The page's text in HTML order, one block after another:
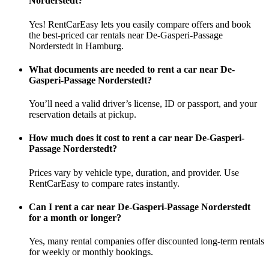
Yes! RentCarEasy lets you easily compare offers and book
the best-priced car rentals near De-Gasperi-Passage
Norderstedt in Hamburg.
What documents are needed to rent a car near De-
Gasperi-Passage Norderstedt?
You’ll need a valid driver’s license, ID or passport, and your
reservation details at pickup.
How much does it cost to rent a car near De-Gasperi-
Passage Norderstedt?
Prices vary by vehicle type, duration, and provider. Use
RentCarEasy to compare rates instantly.
Can I rent a car near De-Gasperi-Passage Norderstedt
for a month or longer?
Yes, many rental companies offer discounted long-term rentals
for weekly or monthly bookings.